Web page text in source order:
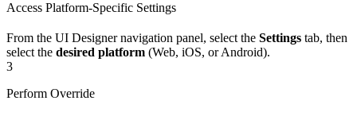
Access Platform-Specific Settings
From the UI Designer navigation panel, select the Settings tab, then
select the desired platform (Web, iOS, or Android).
3
Perform Override